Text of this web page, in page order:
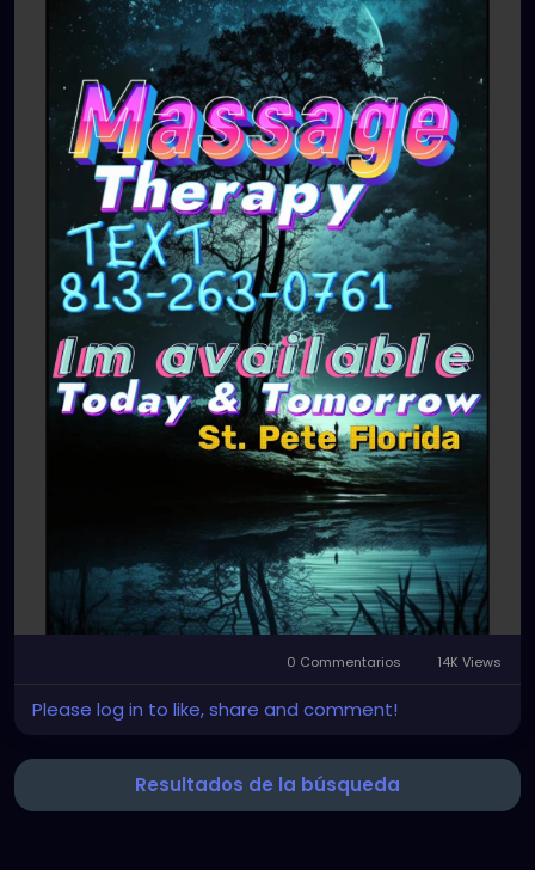
0 Commentarios 14K Views
Please log in to like, share and comment!
Resultados de la búsqueda